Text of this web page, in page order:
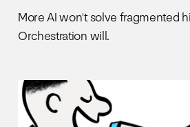
More AI won't solve fragmented
Orchestration will.